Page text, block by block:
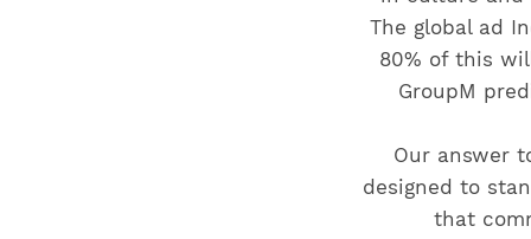
The global ad
80% of this
GroupM
Our answer
designed to
that